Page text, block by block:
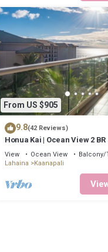
From US $905
9.8(42 Reviews)
Honua Kai | Ocean View 2 BR
Incl. w/6+ Nights | HKH-620 by
View Ocean View
Balcony/
Lahaina
Kaanapali